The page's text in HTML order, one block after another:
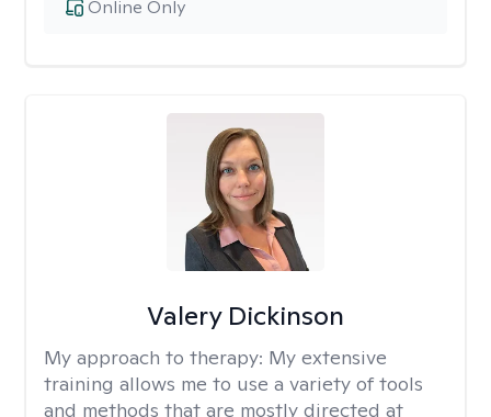
Online Only
Valery Dickinson
My approach to therapy: My extensive
training allows me to use a variety of tools
and methods that are mostly directed at